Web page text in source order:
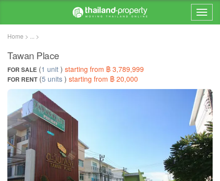
Home > ... >
Tawan Place
FOR SALE (1 unit ) starting from ฿ 3,789,999
FOR RENT(5 units ) starting from ฿ 20,000